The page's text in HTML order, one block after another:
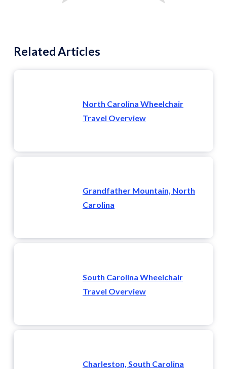
Related Articles
North Carolina Wheelchair
Travel Overview
Grandfather Mountain, North
Carolina
South Carolina Wheelchair
Travel Overview
Charleston, South Carolina